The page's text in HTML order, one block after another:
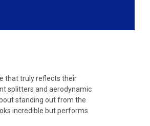
that truly reflects their
splitters and aerodynamic
standing out from the
incredible but performs